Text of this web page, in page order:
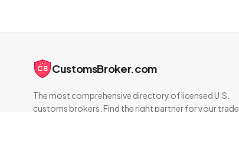
CB CustomsBroker.com
The most comprehensive directory of licensed U.S.
customs brokers. Find the right partner for your trade